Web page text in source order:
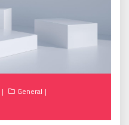
General